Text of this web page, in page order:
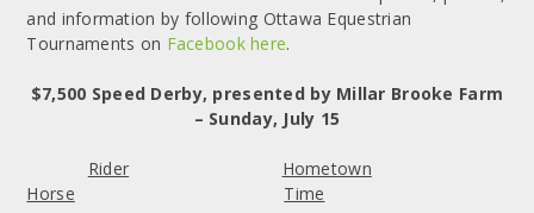
and information by following Ottawa Equestrian
Tournaments on Facebook here.
$7,500 Speed Derby, presented by Millar Brooke Farm
– Sunday, July 15
Rider
Hometown
Horse
Time